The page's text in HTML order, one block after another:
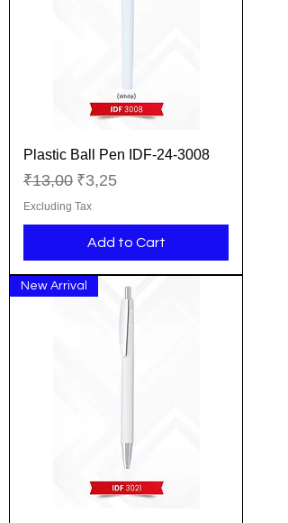
Plastic Ball Pen IDF-24-3008
Regular Price
₹13,00 Sale Price
₹3,25
Excluding Tax
Add to Cart
New Arrival